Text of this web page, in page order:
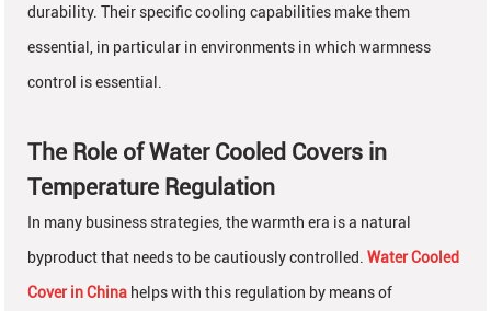
durability. Their specific cooling capabilities make them
essential, in particular in environments in which warmness
control is essential.
The Role of Water Cooled Covers in
Temperature Regulation
In many business strategies, the warmth era is a natural
byproduct that needs to be cautiously controlled.Water Cooled
Cover in China helps with this regulation by means of